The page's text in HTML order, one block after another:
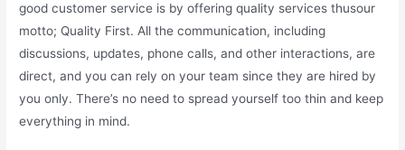
good customer service is by offering quality services thusour
motto; Quality First. All the communication, including
discussions, updates, phone calls, and other interactions, are
direct, and you can rely on your team since they are hired by
you only. There’s no need to spread yourself too thin and keep
everything in mind.